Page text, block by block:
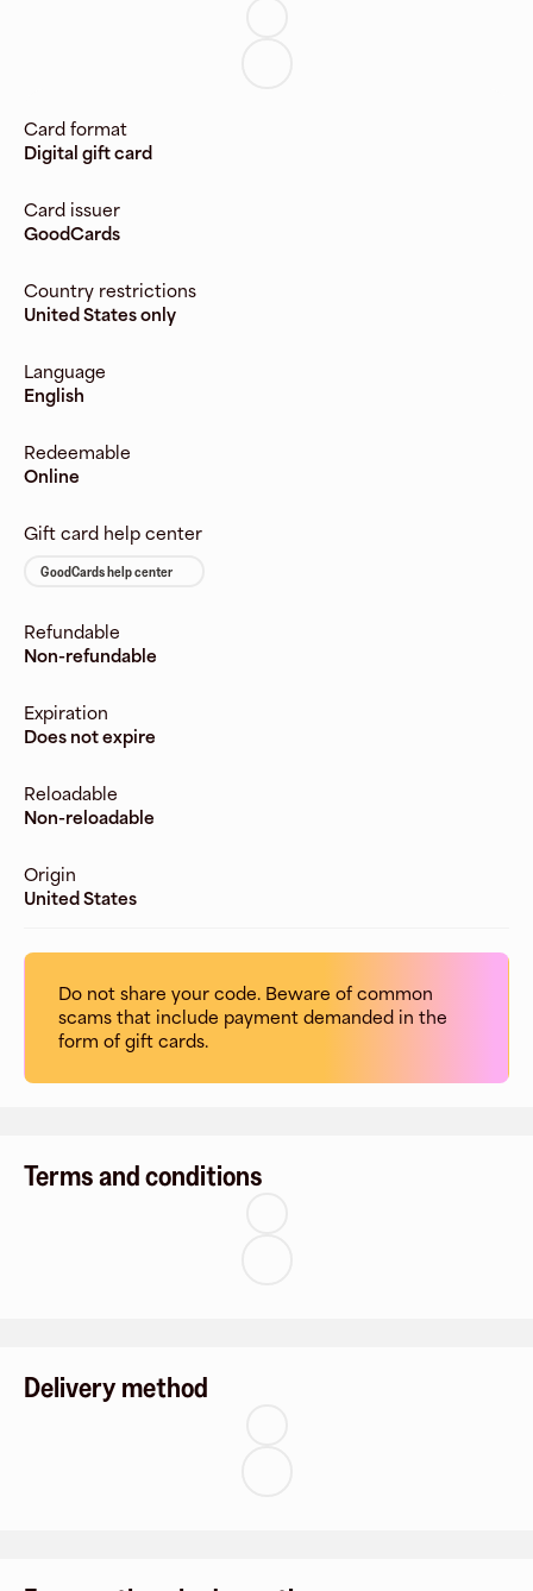
Card format
Digital gift card
Card issuer
GoodCards
Country restrictions
United States only
Language
English
Redeemable
Online
Gift card help center
GoodCards help center
Refundable
Non-refundable
Expiration
Does not expire
Reloadable
Non-reloadable
Origin
United States
Do not share your code. Beware of common
scams that include payment demanded in the
form of gift cards.
Terms and conditions
Delivery method